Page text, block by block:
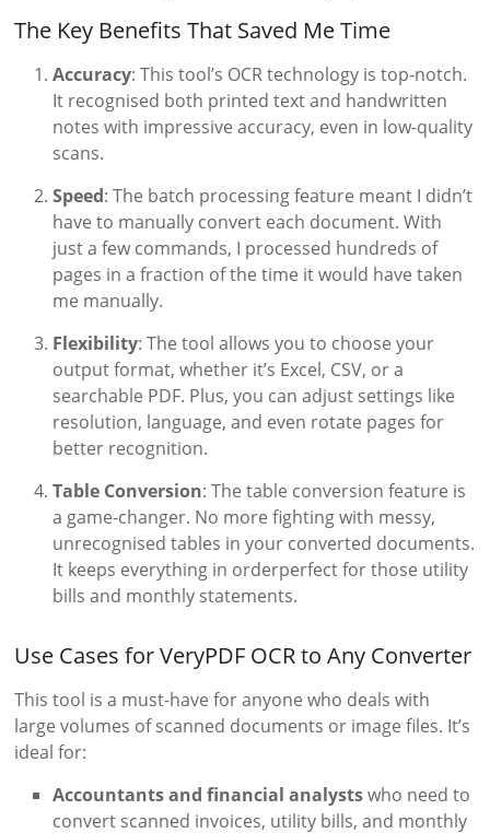
The Key Benefits That Saved Me Time
Accuracy: This tool’s OCR technology is top-notch.
It recognised both printed text and handwritten
notes with impressive accuracy, even in low-quality
scans.
Speed: The batch processing feature meant I didn’t
have to manually convert each document. With
just a few commands, I processed hundreds of
pages in a fraction of the time it would have taken
me manually.
Flexibility: The tool allows you to choose your
output format, whether it’s Excel, CSV, or a
searchable PDF. Plus, you can adjust settings like
resolution, language, and even rotate pages for
better recognition.
Table Conversion: The table conversion feature is
a game-changer. No more fighting with messy,
unrecognised tables in your converted documents.
It keeps everything in orderperfect for those utility
bills and monthly statements.
Use Cases for VeryPDF OCR to Any Converter
This tool is a must-have for anyone who deals with
large volumes of scanned documents or image files. It’s
ideal for:
Accountants and financial analystswho need to
convert scanned invoices, utility bills, and monthly